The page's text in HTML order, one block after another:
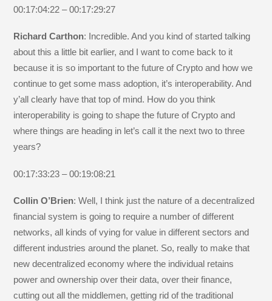
00:17:04:22 – 00:17:29:27
Richard Carthon: Incredible. And you kind of started talking
about this a little bit earlier, and I want to come back to it
because it is so important to the future of Crypto and how we
continue to get some mass adoption, it’s interoperability. And
y’all clearly have that top of mind. How do you think
interoperability is going to shape the future of Crypto and
where things are heading in let’s call it the next two to three
years?
00:17:33:23 – 00:19:08:21
Collin O’Brien: Well, I think just the nature of a decentralized
financial system is going to require a number of different
networks, all kinds of vying for value in different sectors and
different industries around the planet. So, really to make that
new decentralized economy where the individual retains
power and ownership over their data, over their finance,
cutting out all the middlemen, getting rid of the traditional